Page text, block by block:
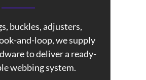
buckles, adjusters,
and-loop, we supply
to deliver a ready-
webbing system.